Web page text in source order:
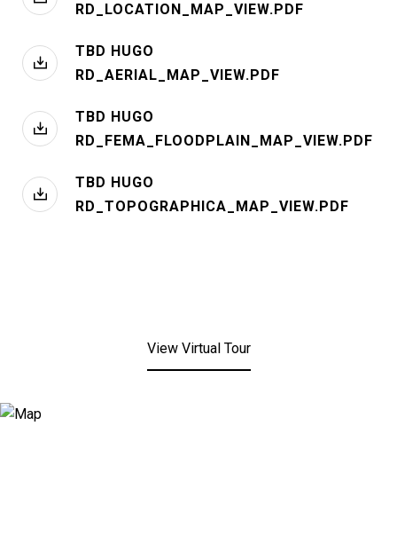
RD_LOCATION_MAP_VIEW.PDF
TBD HUGO
RD_AERIAL_MAP_VIEW.PDF
TBD HUGO
RD_FEMA_FLOODPLAIN_MAP_VIEW.PDF
TBD HUGO
RD_TOPOGRAPHICA_MAP_VIEW.PDF
View Virtual Tour